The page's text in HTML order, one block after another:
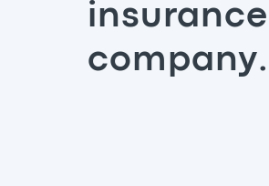
insurance
company.